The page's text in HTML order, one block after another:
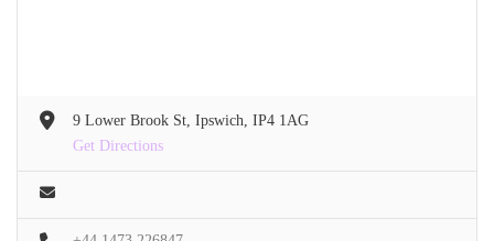
9 Lower Brook St, Ipswich, IP4 1AG
Get Directions